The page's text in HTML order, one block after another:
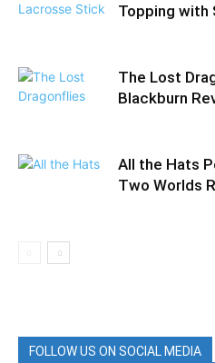
Topping with
The Lost
Blackburn
All the Hats
Two Worlds
FOLLOW US ON SOCIAL MEDIA